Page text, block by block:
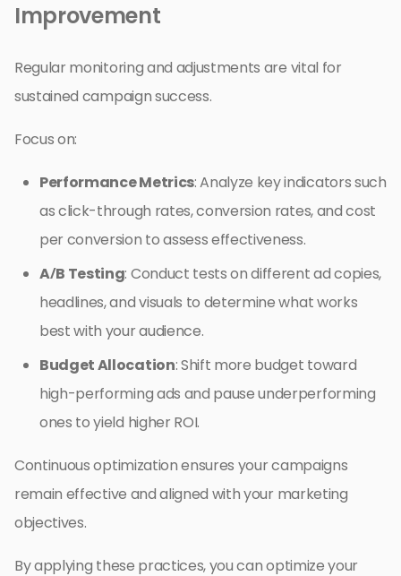
Improvement
Regular monitoring and adjustments are vital for
sustained campaign success.
Focus on:
Performance Metrics: Analyze key indicators such
as click-through rates, conversion rates, and cost
per conversion to assess effectiveness.
A/B Testing: Conduct tests on different ad copies,
headlines, and visuals to determine what works
best with your audience.
Budget Allocation: Shift more budget toward
high-performing ads and pause underperforming
ones to yield higher ROI.
Continuous optimization ensures your campaigns
remain effective and aligned with your marketing
objectives.
By applying these practices, you can optimize your